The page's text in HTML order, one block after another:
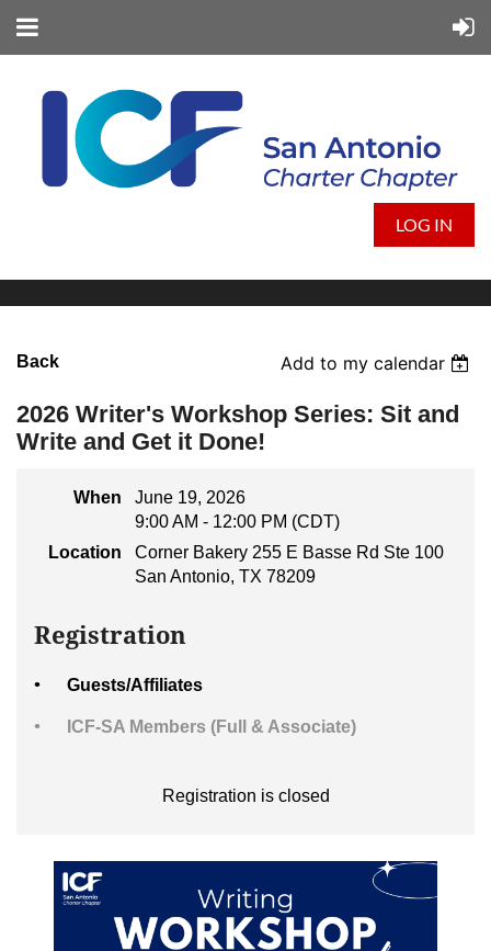
LOG IN
Back Add to my calendar
2026 Writer's Workshop Series: Sit and
Write and Get it Done!
When
June 19, 2026
9:00 AM - 12:00 PM (CDT)
Location
Corner Bakery 255 E Basse Rd Ste 100
San Antonio, TX 78209
Registration
Guests/Affiliates
ICF-SA Members (Full & Associate)
Registration is closed